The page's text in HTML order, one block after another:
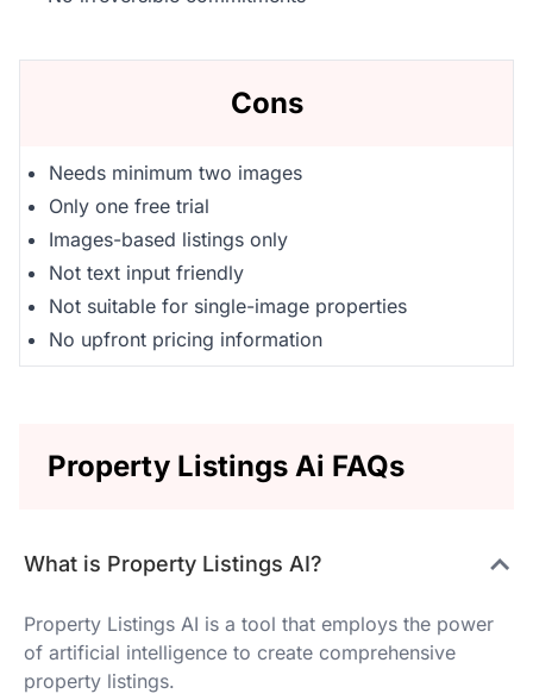
Cons
Needs minimum two images
Only one free trial
Images-based listings only
Not text input friendly
Not suitable for single-image properties
No upfront pricing information
Property Listings Ai FAQs
What is Property Listings AI?
Property Listings AI is a tool that employs the power
of artificial intelligence to create comprehensive
property listings.